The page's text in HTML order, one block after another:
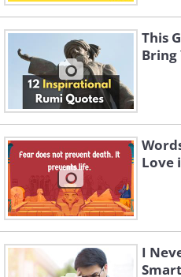
4.
This
Bring
Love
I